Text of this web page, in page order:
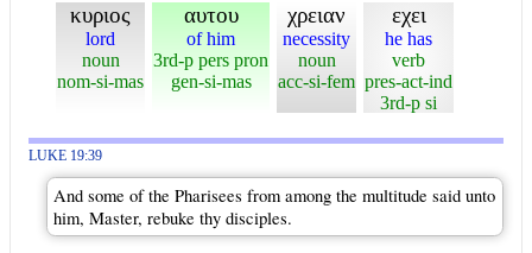
κυριος
lord
noun
nom-si-mas
αυτου
of him
3rd-p pers pron
gen-si-mas
χρειαν
necessity
noun
acc-si-fem
εχει
he has
verb
pres-act-ind
3rd-p si
LUKE 19:39
And some of the Pharisees from among the multitude said unto
him, Master, rebuke thy disciples.